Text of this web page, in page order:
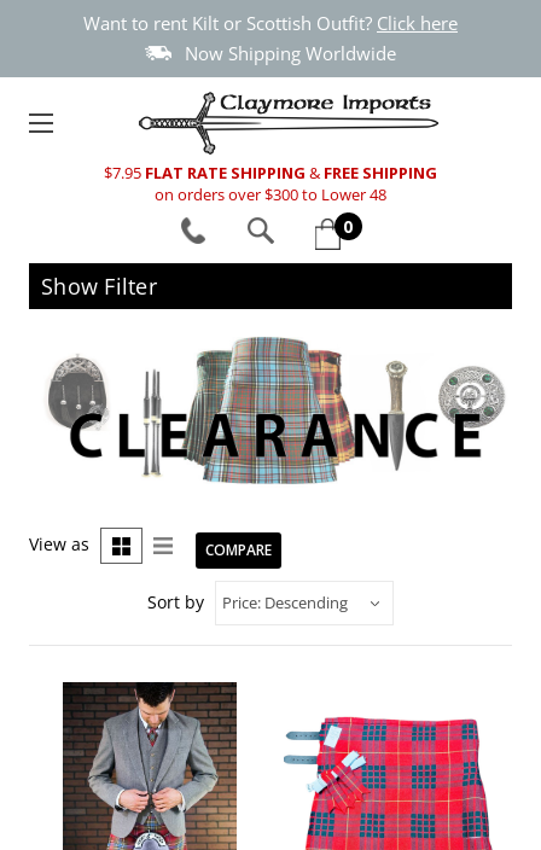
Want to rent Kilt or Scottish Outfit? Click here
Now Shipping Worldwide
$7.95 FLAT RATE SHIPPING & FREE SHIPPING
on orders over $300 to Lower 48
0
Show Filter
View as COMPARE
Sort by